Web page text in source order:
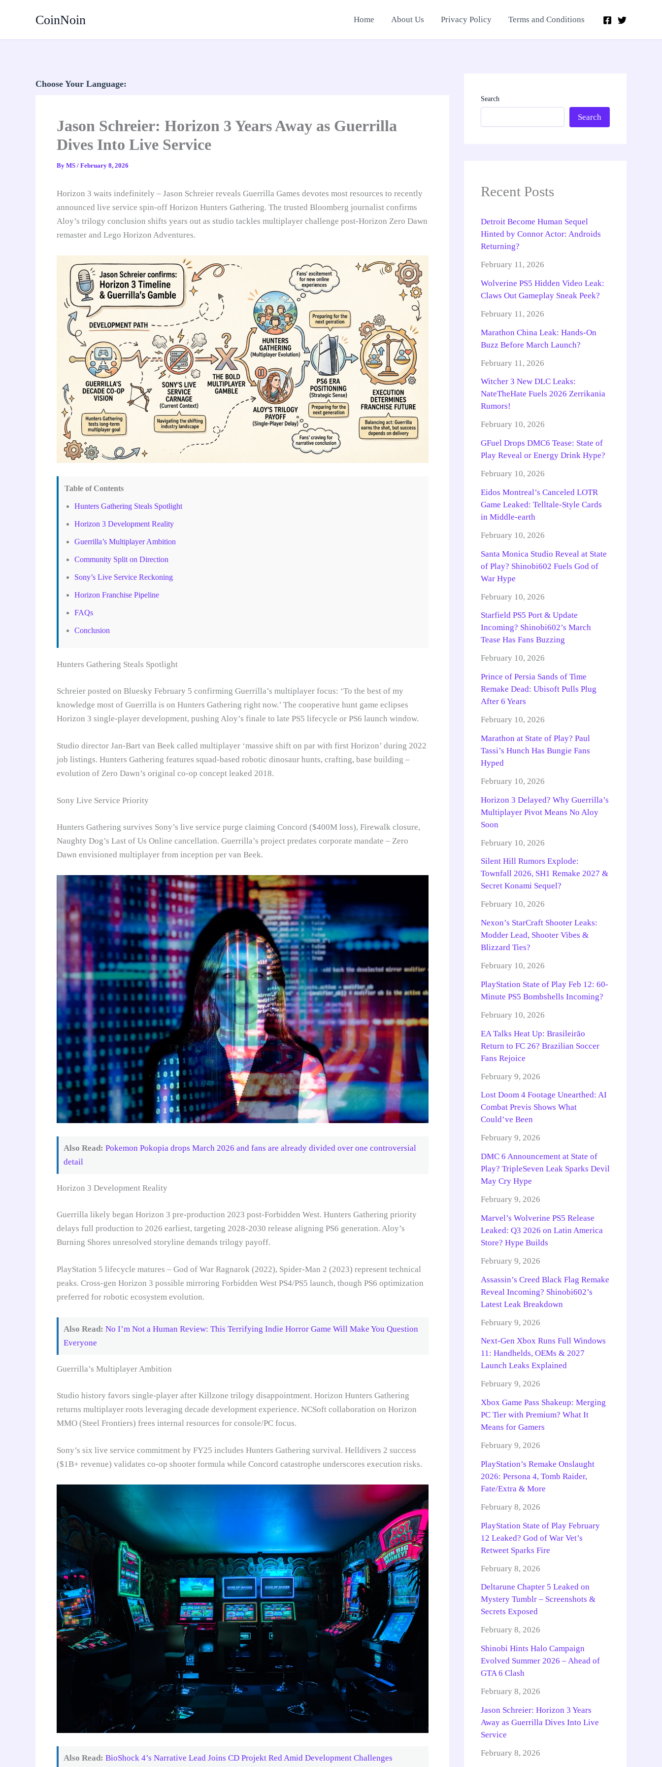
CoinNoin Home About Us Privacy Policy Terms and Conditions
Choose Your Language:
Jason Schreier: Horizon 3 Years Away as Guerrilla
Dives Into Live Service
By MS / February 8, 2026
Horizon 3 waits indefinitely – Jason Schreier reveals Guerrilla Games devotes most resources to recently
announced live service spin-off Horizon Hunters Gathering. The trusted Bloomberg journalist confirms
Aloy’s trilogy conclusion shifts years out as studio tackles multiplayer challenge post-Horizon Zero Dawn
remaster and Lego Horizon Adventures.
Table of Contents
Hunters Gathering Steals Spotlight
Horizon 3 Development Reality
Guerrilla’s Multiplayer Ambition
Community Split on Direction
Sony’s Live Service Reckoning
Horizon Franchise Pipeline
FAQs
Conclusion
Hunters Gathering Steals Spotlight
Schreier posted on Bluesky February 5 confirming Guerrilla’s multiplayer focus: ‘To the best of my
knowledge most of Guerrilla is on Hunters Gathering right now.’ The cooperative hunt game eclipses
Horizon 3 single-player development, pushing Aloy’s finale to late PS5 lifecycle or PS6 launch window.
Studio director Jan-Bart van Beek called multiplayer ‘massive shift on par with first Horizon’ during 2022
job listings. Hunters Gathering features squad-based robotic dinosaur hunts, crafting, base building –
evolution of Zero Dawn’s original co-op concept leaked 2018.
Sony Live Service Priority
Hunters Gathering survives Sony’s live service purge claiming Concord ($400M loss), Firewalk closure,
Naughty Dog’s Last of Us Online cancellation. Guerrilla’s project predates corporate mandate – Zero
Dawn envisioned multiplayer from inception per van Beek.
Also Read: Pokemon Pokopia drops March 2026 and fans are already divided over one controversial
detail
Horizon 3 Development Reality
Guerrilla likely began Horizon 3 pre-production 2023 post-Forbidden West. Hunters Gathering priority
delays full production to 2026 earliest, targeting 2028-2030 release aligning PS6 generation. Aloy’s
Burning Shores unresolved storyline demands trilogy payoff.
PlayStation 5 lifecycle matures – God of War Ragnarok (2022), Spider-Man 2 (2023) represent technical
peaks. Cross-gen Horizon 3 possible mirroring Forbidden West PS4/PS5 launch, though PS6 optimization
preferred for robotic ecosystem evolution.
Also Read: No I’m Not a Human Review: This Terrifying Indie Horror Game Will Make You Question
Everyone
Guerrilla’s Multiplayer Ambition
Studio history favors single-player after Killzone trilogy disappointment. Horizon Hunters Gathering
returns multiplayer roots leveraging decade development experience. NCSoft collaboration on Horizon
MMO (Steel Frontiers) frees internal resources for console/PC focus.
Sony’s six live service commitment by FY25 includes Hunters Gathering survival. Helldivers 2 success
($1B+ revenue) validates co-op shooter formula while Concord catastrophe underscores execution risks.
Also Read: BioShock 4’s Narrative Lead Joins CD Projekt Red Amid Development Challenges
Search
Search
Recent Posts
Detroit Become Human Sequel
Hinted by Connor Actor: Androids
Returning?
February 11, 2026
Wolverine PS5 Hidden Video Leak:
Claws Out Gameplay Sneak Peek?
February 11, 2026
Marathon China Leak: Hands-On
Buzz Before March Launch?
February 11, 2026
Witcher 3 New DLC Leaks:
NateTheHate Fuels 2026 Zerrikania
Rumors!
February 10, 2026
GFuel Drops DMC6 Tease: State of
Play Reveal or Energy Drink Hype?
February 10, 2026
Eidos Montreal’s Canceled LOTR
Game Leaked: Telltale-Style Cards
in Middle-earth
February 10, 2026
Santa Monica Studio Reveal at State
of Play? Shinobi602 Fuels God of
War Hype
February 10, 2026
Starfield PS5 Port & Update
Incoming? Shinobi602’s March
Tease Has Fans Buzzing
February 10, 2026
Prince of Persia Sands of Time
Remake Dead: Ubisoft Pulls Plug
After 6 Years
February 10, 2026
Marathon at State of Play? Paul
Tassi’s Hunch Has Bungie Fans
Hyped
February 10, 2026
Horizon 3 Delayed? Why Guerrilla’s
Multiplayer Pivot Means No Aloy
Soon
February 10, 2026
Silent Hill Rumors Explode:
Townfall 2026, SH1 Remake 2027 &
Secret Konami Sequel?
February 10, 2026
Nexon’s StarCraft Shooter Leaks:
Modder Lead, Shooter Vibes &
Blizzard Ties?
February 10, 2026
PlayStation State of Play Feb 12: 60-
Minute PS5 Bombshells Incoming?
February 10, 2026
EA Talks Heat Up: Brasileirão
Return to FC 26? Brazilian Soccer
Fans Rejoice
February 9, 2026
Lost Doom 4 Footage Unearthed: AI
Combat Previs Shows What
Could’ve Been
February 9, 2026
DMC 6 Announcement at State of
Play? TripleSeven Leak Sparks Devil
May Cry Hype
February 9, 2026
Marvel’s Wolverine PS5 Release
Leaked: Q3 2026 on Latin America
Store? Hype Builds
February 9, 2026
Assassin’s Creed Black Flag Remake
Reveal Incoming? Shinobi602’s
Latest Leak Breakdown
February 9, 2026
Next-Gen Xbox Runs Full Windows
11: Handhelds, OEMs & 2027
Launch Leaks Explained
February 9, 2026
Xbox Game Pass Shakeup: Merging
PC Tier with Premium? What It
Means for Gamers
February 9, 2026
PlayStation’s Remake Onslaught
2026: Persona 4, Tomb Raider,
Fate/Extra & More
February 8, 2026
PlayStation State of Play February
12 Leaked? God of War Vet’s
Retweet Sparks Fire
February 8, 2026
Deltarune Chapter 5 Leaked on
Mystery Tumblr – Screenshots &
Secrets Exposed
February 8, 2026
Shinobi Hints Halo Campaign
Evolved Summer 2026 – Ahead of
GTA 6 Clash
February 8, 2026
Jason Schreier: Horizon 3 Years
Away as Guerrilla Dives Into Live
Service
February 8, 2026